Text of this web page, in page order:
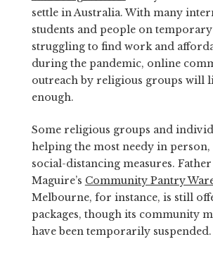
settle in Australia. With many
students and people on
struggling to find work and
during the pandemic, online
outreach by religious groups will
enough.
Some religious groups and
helping the most needy in
social-distancing measures. Father
Maguire’s Community Pantry
Melbourne, for instance, is still
packages, though its community
have been temporarily suspended.